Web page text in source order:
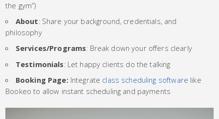
the gym”)
About: Share your background, credentials, and
philosophy
Services/Programs: Break down your offers clearly
Testimonials: Let happy clients do the talking
Booking Page: Integrate class scheduling software like
Bookeo to allow instant scheduling and payments